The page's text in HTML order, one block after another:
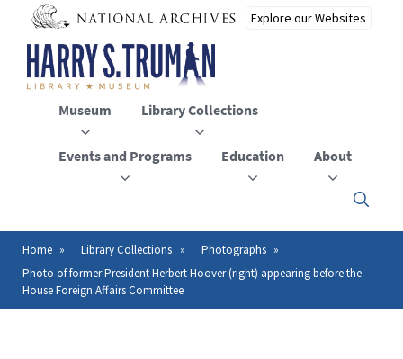
main
content
Museum Library Collections
Events and Programs Education About
Click
to
close
menu
Breadcrumb
Home Library Collections
Photographs
Photo of former President Herbert Hoover (right) appearing before the
House Foreign Affairs Committee